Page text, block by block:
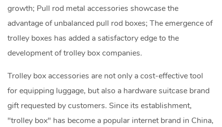
growth; Pull rod metal accessories showcase the
advantage of unbalanced pull rod boxes; The emergence of
trolley boxes has added a satisfactory edge to the
development of trolley box companies.
Trolley box accessories are not only a cost-effective tool
for equipping luggage, but also a hardware suitcase brand
gift requested by customers. Since its establishment,
"trolley box" has become a popular internet brand in China,